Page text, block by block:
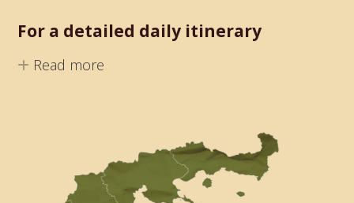
For a detailed daily itinerary
Read more